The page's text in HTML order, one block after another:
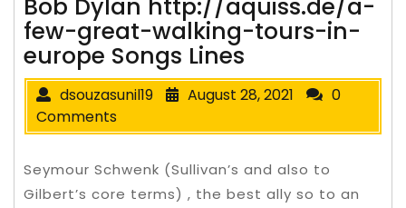
Bob Dylan http://aquiss.de/a-
few-great-walking-tours-in-
europe Songs Lines
dsouzasunil19 August 28, 2021
0
Comments
Seymour Schwenk (Sullivan’s and also to
Gilbert’s core terms) , the best ally so to an